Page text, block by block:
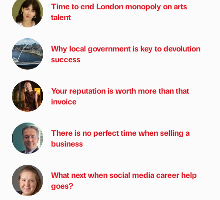
Time to end London monopoly on arts
talent
Why local government is key to devolution
success
Your reputation is worth more than that
invoice
There is no perfect time when selling a
business
What next when social media career help
goes?